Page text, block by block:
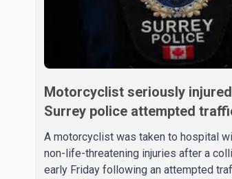
Motorcyclist seriously
Surrey police attempted
investigating
A motorcyclist was taken to hospital
non-life-threatening injuries after a
early Friday following an attempted